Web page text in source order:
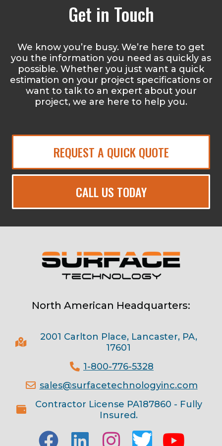
Get in Touch
We know you’re busy. We’re here to get
you the information you need as quickly as
possible. Whether you just want a quick
estimation on your project specifications or
want to talk to an expert about your
project, we are here to help you.
REQUEST A QUICK QUOTE
CALL US TODAY
North American Headquarters:
2001 Carlton Place, Lancaster, PA,
17601
1-800-776-5328
sales@surfacetechnologyinc.com
Contractor License PA187860 - Fully
Insured.